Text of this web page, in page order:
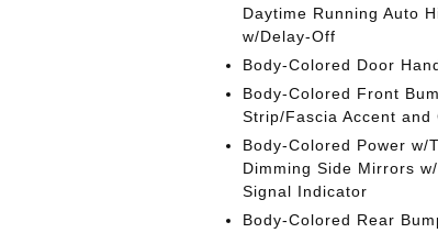
Daytime Running Auto
w/Delay-Off
Body-Colored Door
Body-Colored Front
Strip/Fascia Accent
Body-Colored Power w/
Dimming Side Mirrors
Signal Indicator
Body-Colored Rear